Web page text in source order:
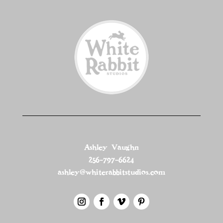
Ashley Vaughn
256-797-6624
ashley@whiterabbitstudios.com